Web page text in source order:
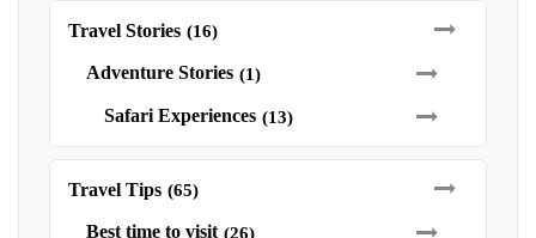
Travel Stories (16)
Adventure Stories (1)
Safari Experiences (13)
Travel Tips (65)
Best time to visit (26)